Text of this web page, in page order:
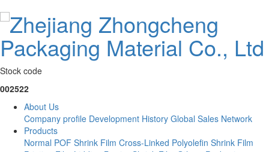
Stock code
002522
About Us
Company profile Development History Global Sales Network
Products
Normal POF Shrink Film Cross-Linked Polyolefin Shrink Film